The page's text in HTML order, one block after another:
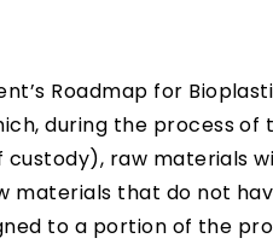
Roadmap for
during the process
raw materials
materials that do not
to a portion of the